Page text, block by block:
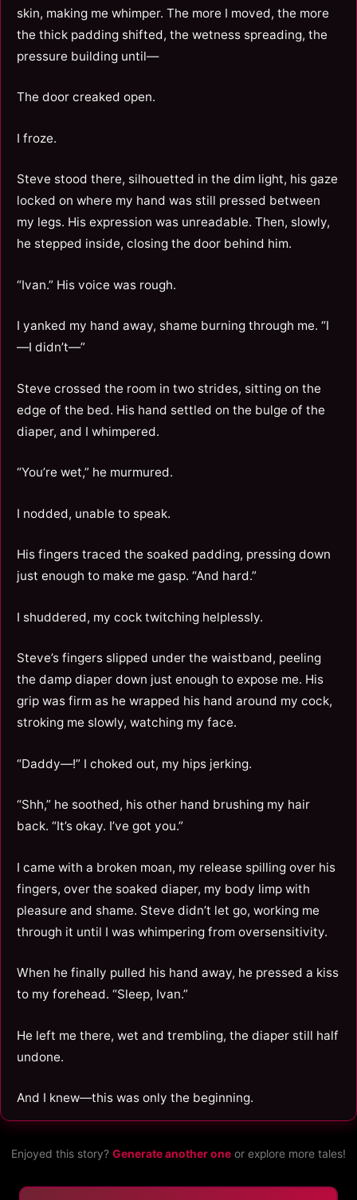
skin, making me whimper. The more I moved, the more
the thick padding shifted, the wetness spreading, the
pressure building until—
The door creaked open.
I froze.
Steve stood there, silhouetted in the dim light, his gaze
locked on where my hand was still pressed between
my legs. His expression was unreadable. Then, slowly,
he stepped inside, closing the door behind him.
“Ivan.” His voice was rough.
I yanked my hand away, shame burning through me. “I
—I didn’t—”
Steve crossed the room in two strides, sitting on the
edge of the bed. His hand settled on the bulge of the
diaper, and I whimpered.
“You’re wet,” he murmured.
I nodded, unable to speak.
His fingers traced the soaked padding, pressing down
just enough to make me gasp. “And hard.”
I shuddered, my cock twitching helplessly.
Steve’s fingers slipped under the waistband, peeling
the damp diaper down just enough to expose me. His
grip was firm as he wrapped his hand around my cock,
stroking me slowly, watching my face.
“Daddy—!” I choked out, my hips jerking.
“Shh,” he soothed, his other hand brushing my hair
back. “It’s okay. I’ve got you.”
I came with a broken moan, my release spilling over his
fingers, over the soaked diaper, my body limp with
pleasure and shame. Steve didn’t let go, working me
through it until I was whimpering from oversensitivity.
When he finally pulled his hand away, he pressed a kiss
to my forehead. “Sleep, Ivan.”
He left me there, wet and trembling, the diaper still half
undone.
And I knew—this was only the beginning.
Enjoyed this story? Generate another one or explore more tales!